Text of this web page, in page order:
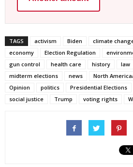
TAGS activism Biden climate
economy
Election Regulation
gun control
health care history law
midterm elections
news
North
Opinion
politics Presidential Elections
social justice
Trump voting rights